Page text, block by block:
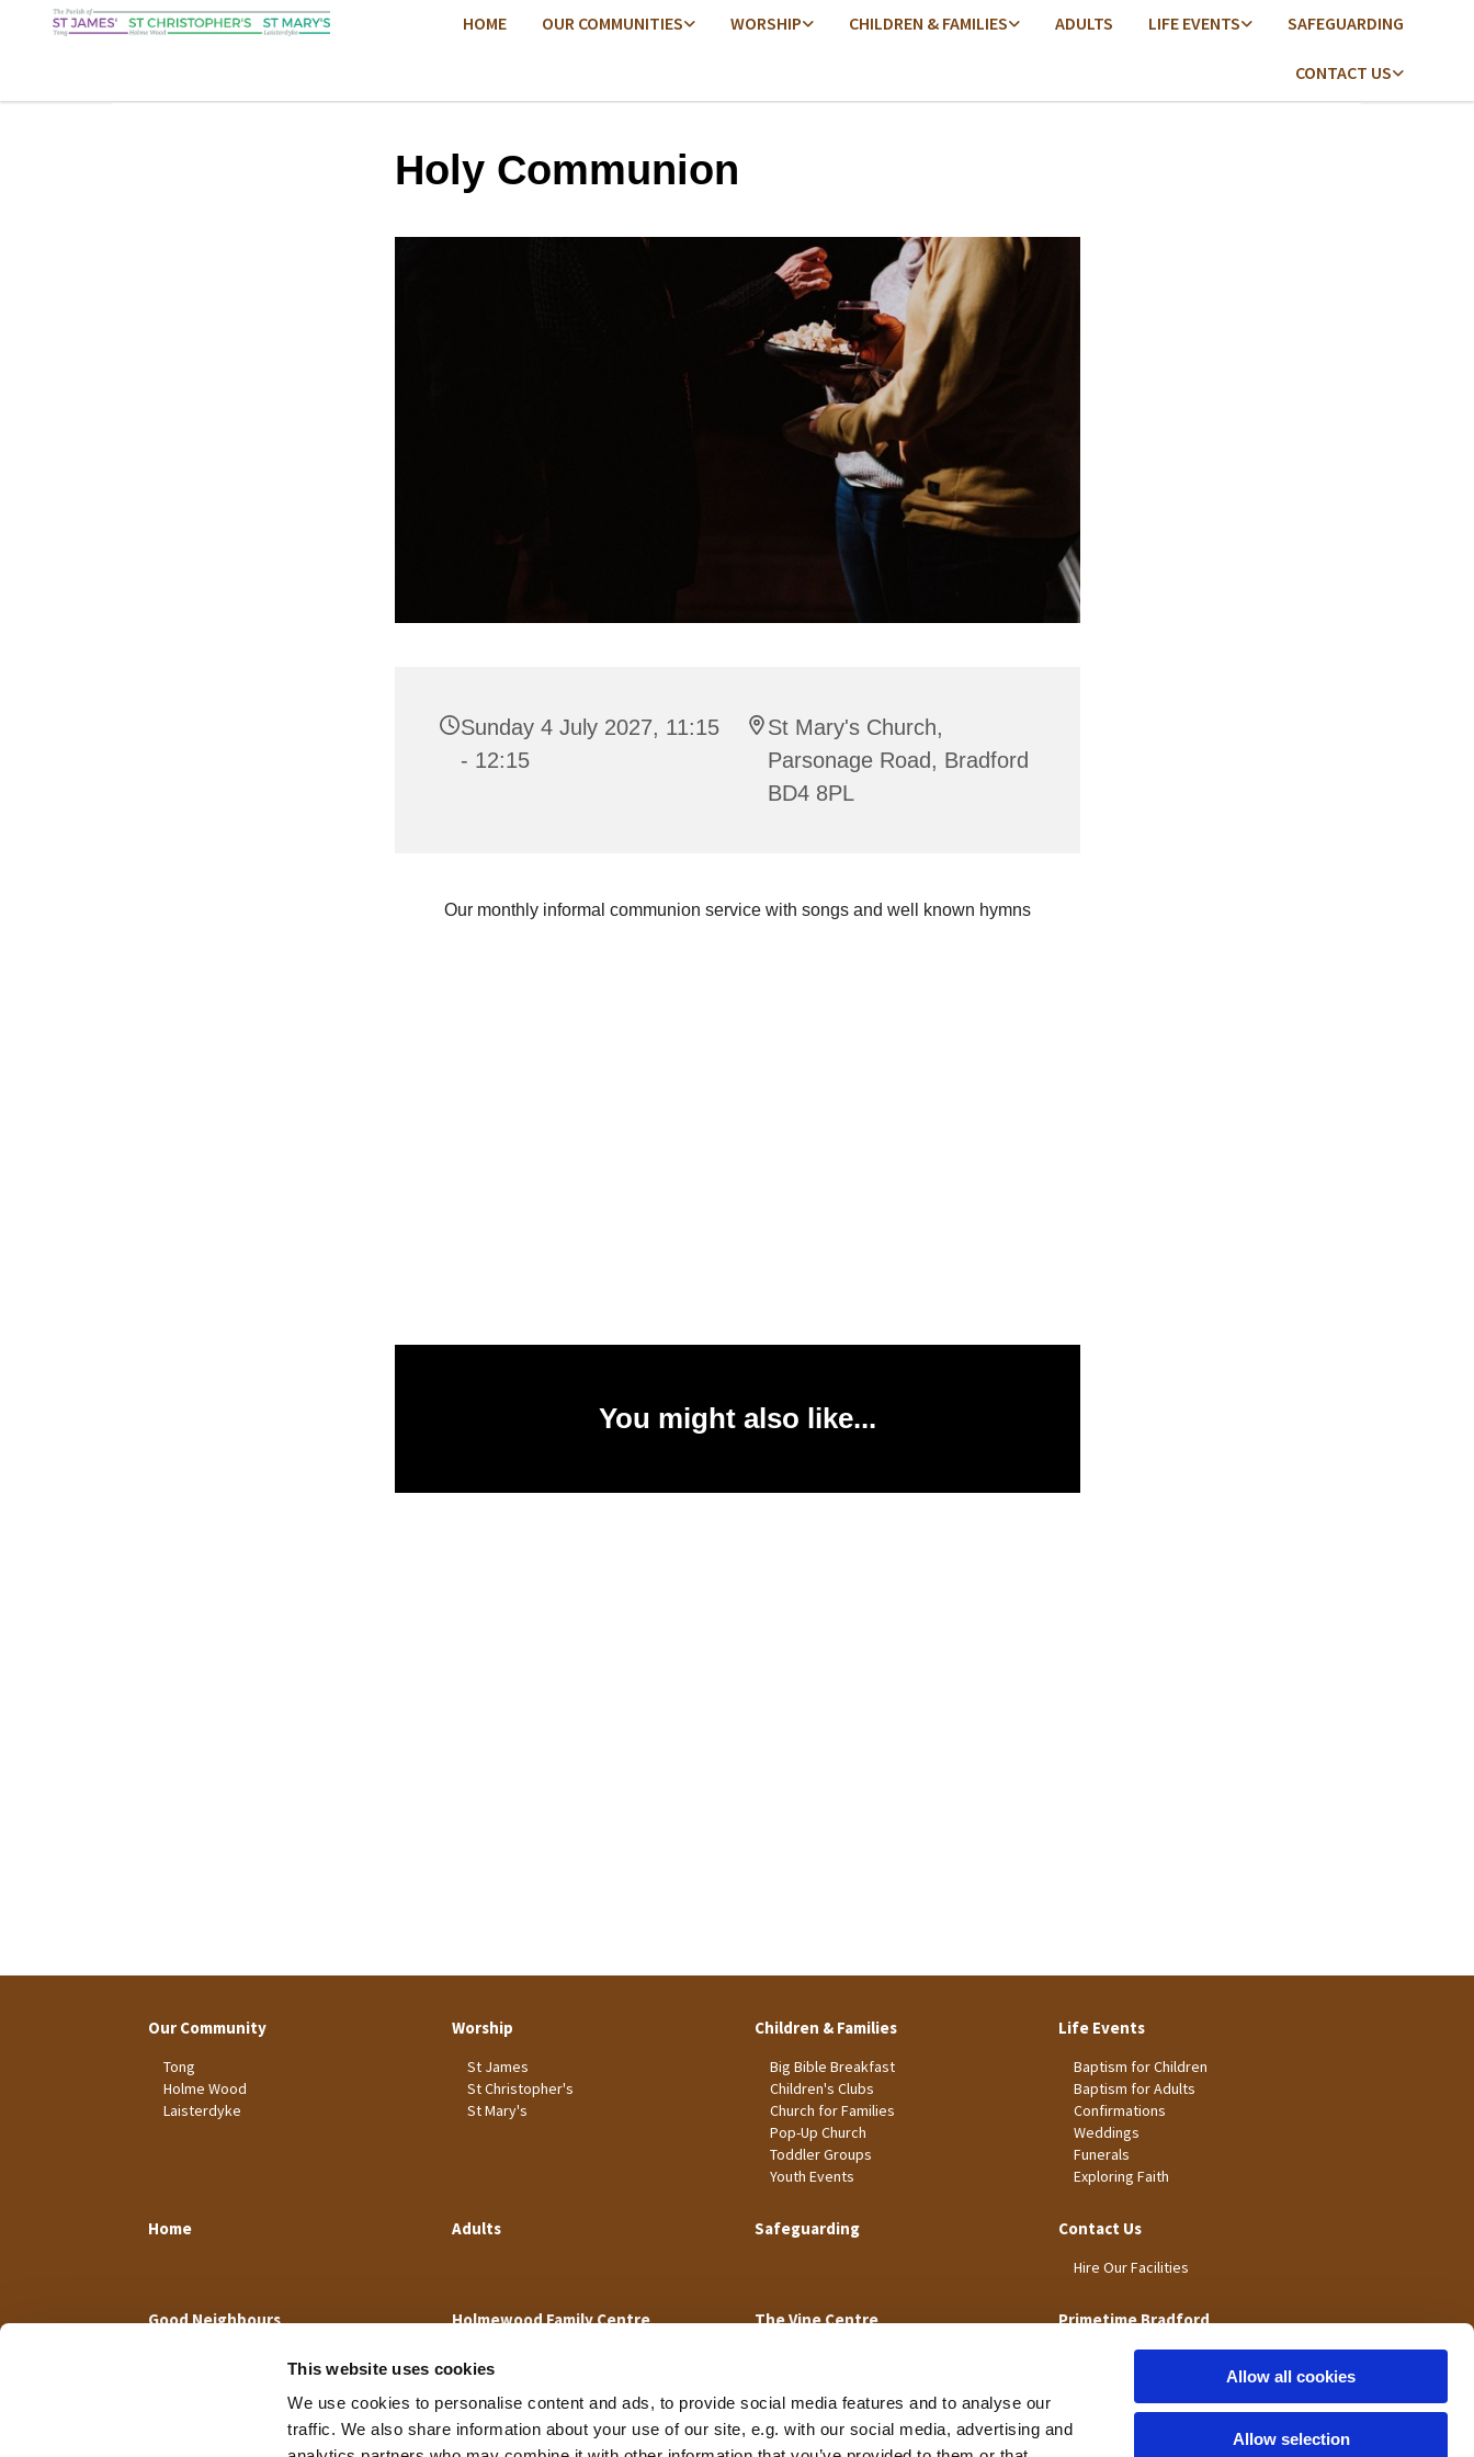
This website uses cookies
We use cookies to personalise content and ads, to provide social media features and to analyse our
traffic. We also share information about your use of our site, e.g. with our social media, advertising and
Allow all cookies
Allow selection
HOME OUR COMMUNITIES WORSHIP CHILDREN & FAMILIES ADULTS LIFE EVENTS SAFEGUARDING
CONTACT US
Holy Communion
Sunday 4 July 2027, 11:15
- 12:15
St Mary's Church,
Parsonage Road, Bradford
BD4 8PL
Our monthly informal communion service with songs and well known hymns
You might also like...
Our Community
Tong
Holme Wood
Laisterdyke
Worship
St James
St Christopher's
St Mary's
Children & Families
Big Bible Breakfast
Children's Clubs
Church for Families
Pop-Up Church
Toddler Groups
Youth Events
Life Events
Baptism for Children
Baptism for Adults
Confirmations
Weddings
Funerals
Exploring Faith
Home Adults Safeguarding Contact Us
Hire Our Facilities
Good Neighbours Holmewood Family Centre The Vine Centre Primetime Bradford